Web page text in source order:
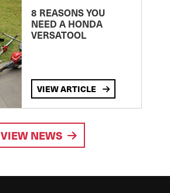
8 REASONS YOU
NEED A HONDA
VERSATOOL
VIEW ARTICLE
VIEW NEWS